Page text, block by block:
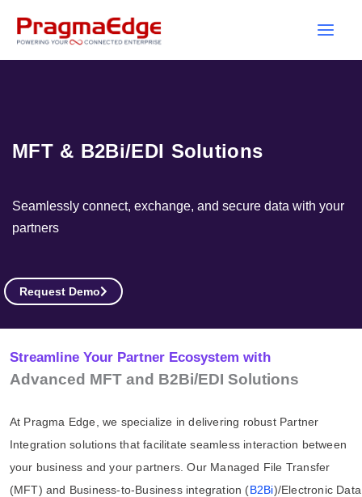
MFT & B2Bi/EDI Solutions
Seamlessly connect, exchange, and secure data with your
partners
Request Demo
Streamline Your Partner Ecosystem with
Advanced MFT and B2Bi/EDI Solutions
At Pragma Edge, we specialize in delivering robust Partner
Integration solutions that facilitate seamless interaction between
your business and your partners. Our Managed File Transfer
(MFT) and Business-to-Business integration (B2Bi)/Electronic Data